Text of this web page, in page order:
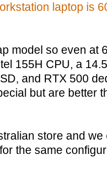
laptop is
model so even at
155H CPU, a
and RTX 500
but are better
store and
the same